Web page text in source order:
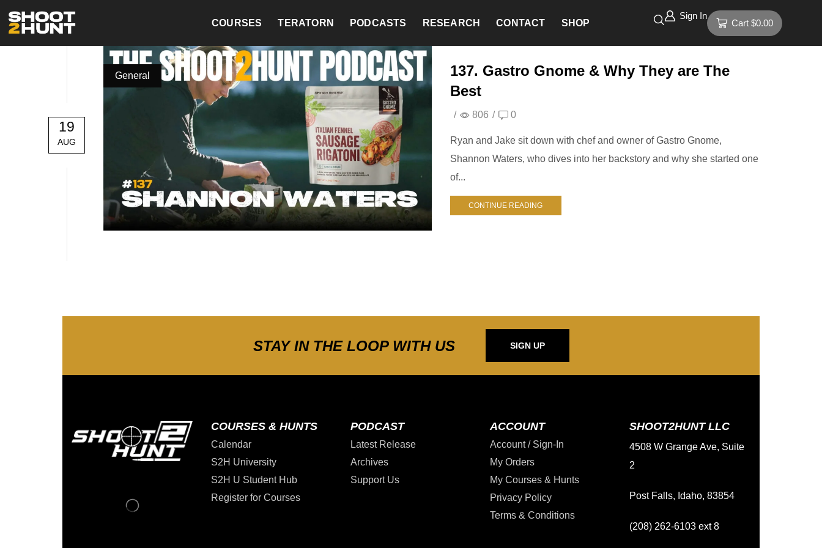
COURSES TERATORN PODCASTS RESEARCH CONTACT SHOP
Sign In
Cart$0.00
General
137. Gastro Gnome & Why They are The
Best
/ 806 / 0
Ryan and Jake sit down with chef and owner of Gastro Gnome,
Shannon Waters, who dives into her backstory and why she started one
of...
CONTINUE READING
19
AUG
STAY IN THE LOOP WITH US SIGN UP
COURSES & HUNTS
Calendar
S2H University
S2H U Student Hub
Register for Courses
PODCAST
Latest Release
Archives
Support Us
ACCOUNT
Account / Sign-In
My Orders
My Courses & Hunts
Privacy Policy
Terms & Conditions
SHOOT2HUNT LLC
4508 W Grange Ave, Suite
2
Post Falls, Idaho, 83854
(208) 262-6103 ext 8